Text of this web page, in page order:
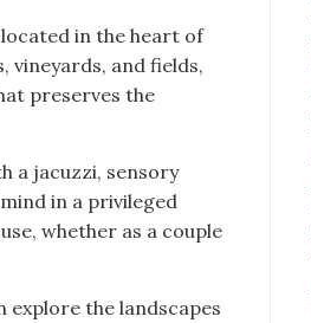
located in the heart of
vineyards, and fields,
preserves the
a jacuzzi, sensory
in a privileged
whether as a couple
explore the landscapes